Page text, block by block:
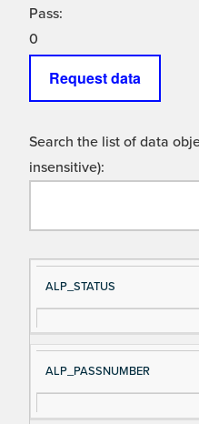
Pass:
0
Request data
Search the list of data
insensitive):
Si
gn
al
D
es
cri
ALP_STATUS
ALP_PASSNUMBER